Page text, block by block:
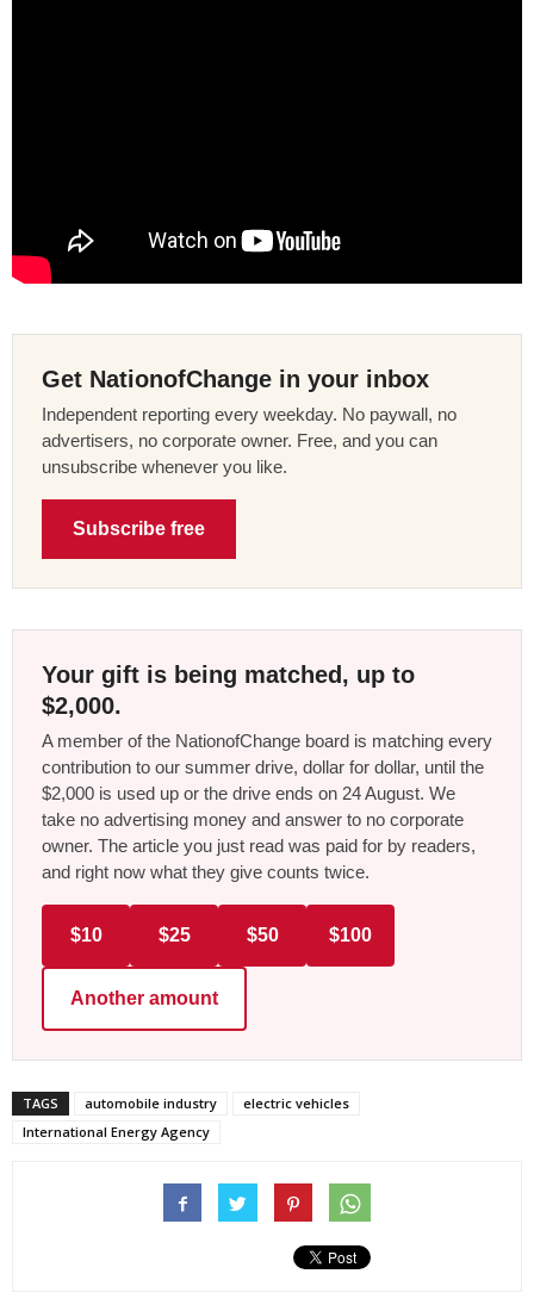
Get NationofChange in your inbox
Independent reporting every weekday. No paywall, no
advertisers, no corporate owner. Free, and you can
unsubscribe whenever you like.
Subscribe free
Your gift is being matched, up to
$2,000.
A member of the NationofChange board is matching every
contribution to our summer drive, dollar for dollar, until the
$2,000 is used up or the drive ends on 24 August. We
take no advertising money and answer to no corporate
owner. The article you just read was paid for by readers,
and right now what they give counts twice.
$10 $25 $50 $100
Another amount
TAGS automobile industry
electric vehicles
International Energy Agency